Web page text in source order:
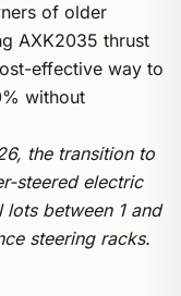
of older
AXK2035 thrust
effective way to
without
the transition to
steered electric
between 1 and
steering racks.